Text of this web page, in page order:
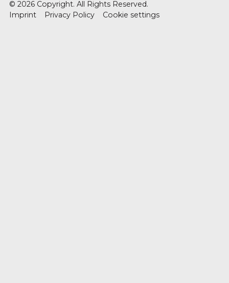
©2026 Copyright. All Rights Reserved.
Imprint
Privacy Policy Cookie settings